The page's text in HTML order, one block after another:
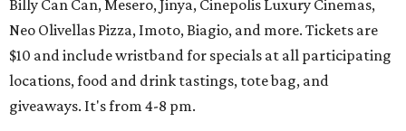
Billy Can Can, Mesero, Jinya, Cinepolis Luxury Cinemas,
Neo Olivellas Pizza, Imoto, Biagio, and more. Tickets are
$10 and include wristband for specials at all participating
locations, food and drink tastings, tote bag, and
giveaways. It's from 4-8 pm.